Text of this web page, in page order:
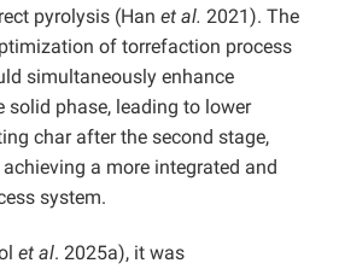
pyrolysis (Han et al. 2021). The
of torrefaction process
simultaneously enhance
phase, leading to lower
char after the second stage,
a more integrated and
system.
et al. 2025a), it was